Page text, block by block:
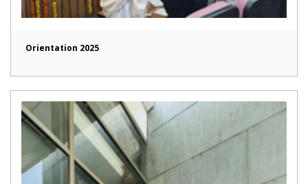
Orientation 2025